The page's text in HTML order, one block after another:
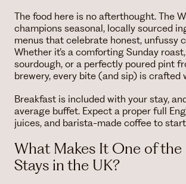
The food here is no afterthought. The
champions seasonal, locally sourced
menus that celebrate honest, unfussy
Whether it’s a comforting Sunday
sourdough, or a perfectly poured pint
brewery, every bite (and sip) is crafted
Breakfast is included with your stay,
average buffet. Expect a proper full
juices, and barista-made coffee to
What Makes It One of the
Stays in the UK?